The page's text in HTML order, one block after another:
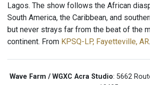
Lagos. The show follows the African
South America, the Caribbean, and
but never strays far from the beat of the
continent. From KPSQ-LP, Fayetteville, AR.
Wave Farm / WGXC Acra Studio: 5662